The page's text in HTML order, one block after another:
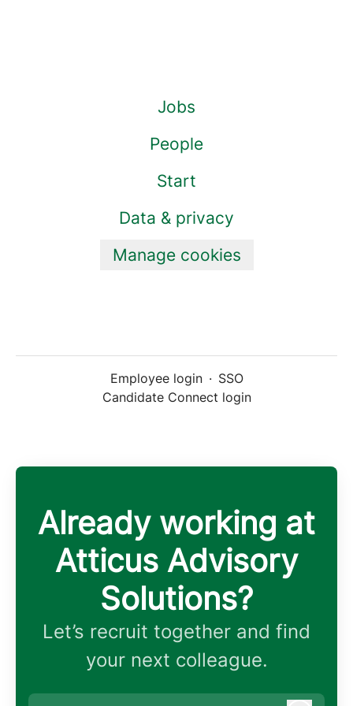
Jobs
People
Start
Data & privacy
Manage cookies
Employee login · SSO
Candidate Connect login
Already working at
Atticus Advisory
Solutions?
Let’s recruit together and find
your next colleague.